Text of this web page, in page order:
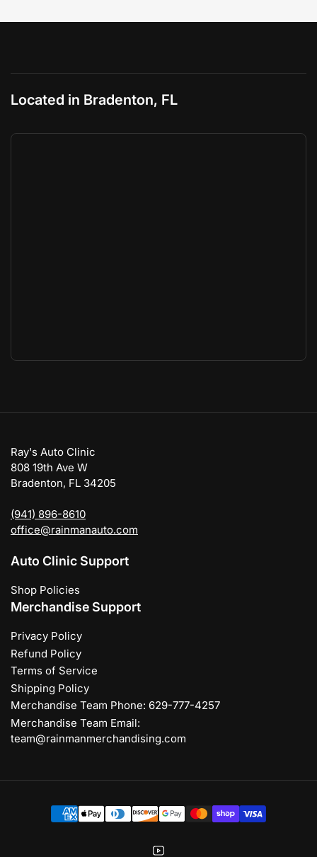
Located in Bradenton, FL
Ray's Auto Clinic
808 19th Ave W
Bradenton, FL 34205
(941) 896-8610
office@rainmanauto.com
Auto Clinic Support
Shop Policies
Merchandise Support
Privacy Policy
Refund Policy
Terms of Service
Shipping Policy
Merchandise Team Phone: 629-777-4257
Merchandise Team Email:
team@rainmanmerchandising.com
Payment
methods
YouTube